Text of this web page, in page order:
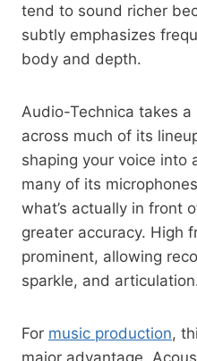
tend to sound richer
subtly emphasizes
body and depth.
Audio-Technica takes
across much of its
shaping your voice into
many of its
what’s actually in front
greater accuracy. High
prominent, allowing
sparkle, and
For music production,
major advantage.